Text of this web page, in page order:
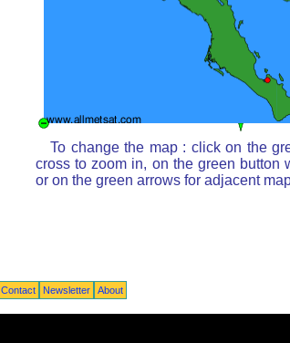
To change the map : click on the
cross to zoom in, on the green button
or on the green arrows for adjacent
Contact Newsletter About